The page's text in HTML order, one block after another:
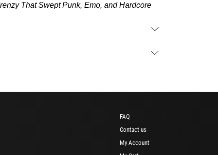
That Swept Punk, Emo, and Hardcore
FAQ
Contact us
My Account